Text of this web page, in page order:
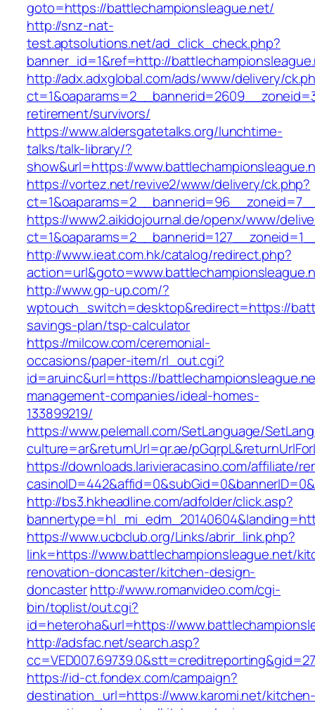
goto=https://battlechampionsleague.net/
http://snz-nat-
test.aptsolutions.net/ad_click_check.php?
banner_id=1&ref=http://
http://adx.adxglobal.com/ads/www/delivery/
retirement/survivors/
https://www.aldersgatetalks.org/lunchtime-
talks/talk-library/?
show&url=https://
https://vortez.net/revive2/www/delivery/ck.php?
https://www2.aikidojournal.de/openx/www/
http://www.ieat.com.hk/catalog/redirect.php?
http://www.gp-up.com/?
wptouch_switch=desktop&redirect=https://
savings-plan/tsp-calculator
https://milcow.com/ceremonial-
occasions/paper-item/rl_out.cgi?
id=aruinc&url=https://
management-companies/ideal-homes-
133899219/
https://www.pelemall.com/SetLanguage/
culture=ar&returnUrl=qr.ae/
https://downloads.larivieracasino.com/affiliate/
http://bs3.hkheadline.com/adfolder/click.asp?
https://www.ucbclub.org/Links/abrir_link.php?
link=https://www.battlechampionsleague.net/
renovation-doncaster/kitchen-design-
doncasterhttp://www.romanvideo.com/cgi-
bin/toplist/out.cgi?
id=heteroha&url=https://
http://adsfac.net/search.asp?
https://id-ct.fondex.com/campaign?
destination_url=https://www.karomi.net/